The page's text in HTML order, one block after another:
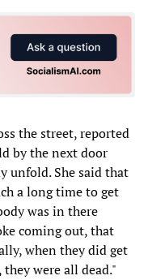
the street, reported
by the next door
unfold. She said that
a long time to get
was in there
coming out, that
when they did get
were all dead."